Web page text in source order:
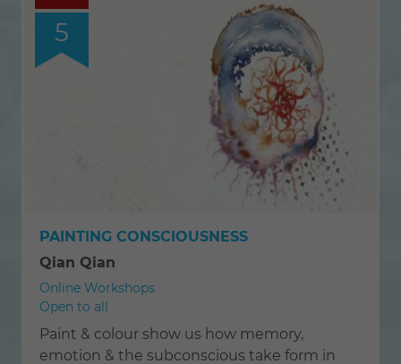
5
PAINTING CONSCIOUSNESS
Qian Qian
Online Workshops
Open to all
Paint & colour show us how memory,
emotion & the subconscious take form in